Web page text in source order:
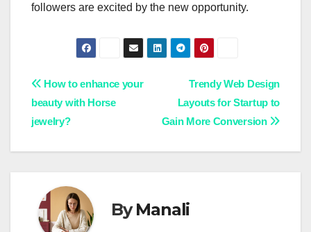
followers are excited by the new opportunity.
Post
navigation
Trendy Web Design
Layouts for Startup to
Gain More Conversion
How to enhance your
beauty with Horse
jewelry?
ByManali